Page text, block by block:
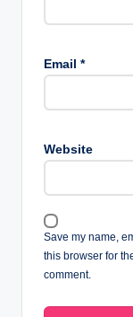
Email *
Website
Save my name,
this browser for
comment.